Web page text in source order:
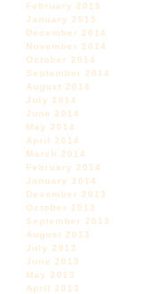
February 2015
January 2015
December 2014
November 2014
October 2014
September 2014
August 2014
July 2014
June 2014
May 2014
April 2014
March 2014
February 2014
January 2014
December 2013
October 2013
September 2013
August 2013
July 2013
June 2013
May 2013
April 2013